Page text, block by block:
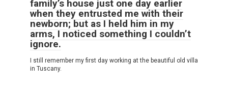
family’s house just one day earlier
when they entrusted me with their
newborn; but as I held him in my
arms, I noticed something I couldn’t
ignore.
I still remember my first day working at the beautiful old villa
in Tuscany.